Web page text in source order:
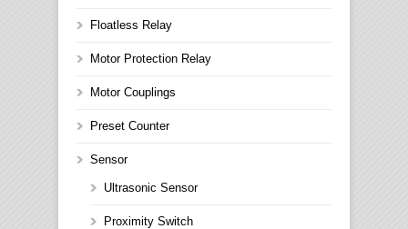
Floatless Relay
Motor Protection Relay
Motor Couplings
Preset Counter
Sensor
Ultrasonic Sensor
Proximity Switch